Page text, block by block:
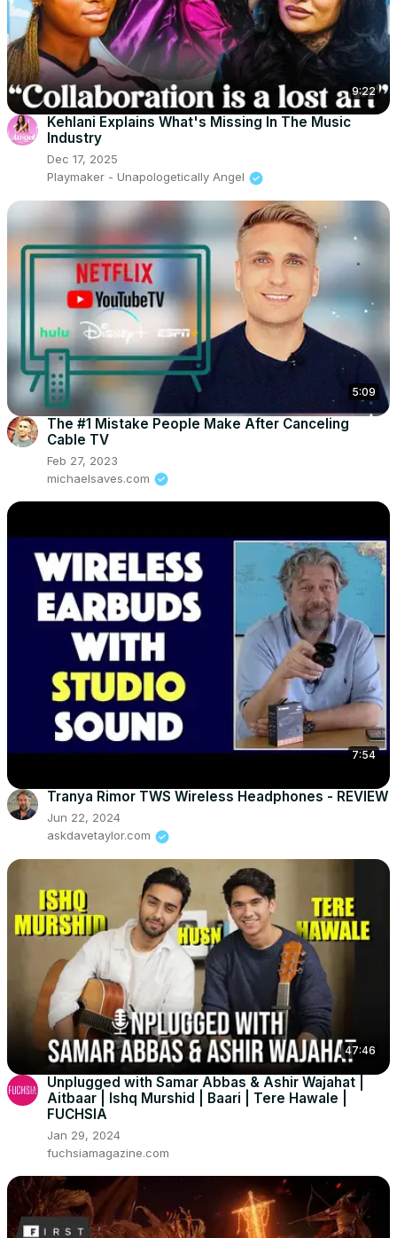
9:22
Kehlani Explains What's Missing In The Music
Industry
Dec 17, 2025
Playmaker - Unapologetically Angel
5:09
The #1 Mistake People Make After Canceling
Cable TV
Feb 27, 2023
michaelsaves.com
7:54
Tranya Rimor TWS Wireless Headphones - REVIEW
Jun 22, 2024
askdavetaylor.com
47:46
Unplugged with Samar Abbas & Ashir Wajahat |
Aitbaar | Ishq Murshid | Baari | Tere Hawale |
FUCHSIA
Jan 29, 2024
fuchsiamagazine.com